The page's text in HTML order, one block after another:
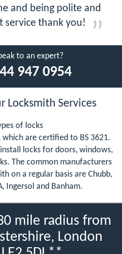
and being polite and
service thank you!
to an expert?
947 0954
Locksmith Services
of locks
are certified to BS 3621.
locks for doors, windows,
The common manufacturers
on a regular basis are Chubb,
Ingersol and Banham.
mile radius from
London